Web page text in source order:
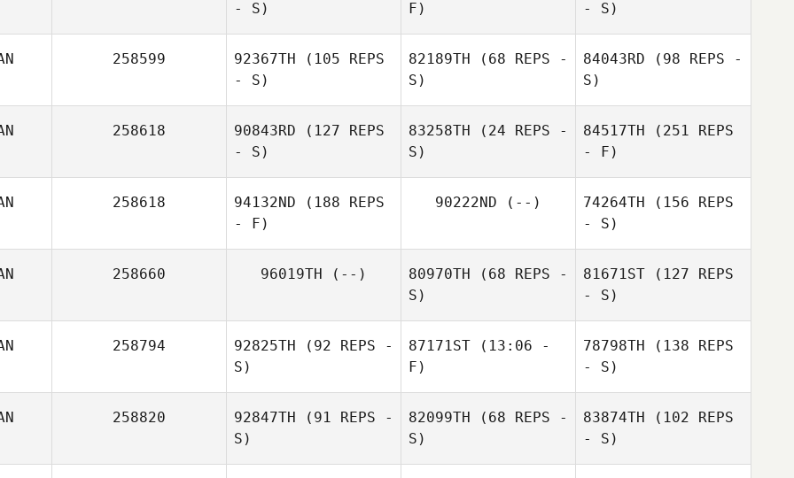
- S)
F)
- S)
258599 92367TH (105 REPS
- S)
82189TH (68 REPS -
S)
84043RD (98 REPS -
S)
258618 90843RD (127 REPS
- S)
83258TH (24 REPS -
S)
84517TH (251 REPS
- F)
258618 94132ND (188 REPS
- F)
90222ND (--) 74264TH (156 REPS
- S)
258660 96019TH (--) 80970TH (68 REPS -
S)
81671ST (127 REPS
- S)
258794 92825TH (92 REPS -
S)
87171ST (13:06 -
F)
78798TH (138 REPS
- S)
258820 92847TH (91 REPS -
S)
82099TH (68 REPS -
S)
83874TH (102 REPS
- S)